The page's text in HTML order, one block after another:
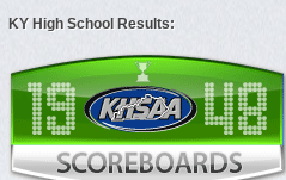
KY High School Results: